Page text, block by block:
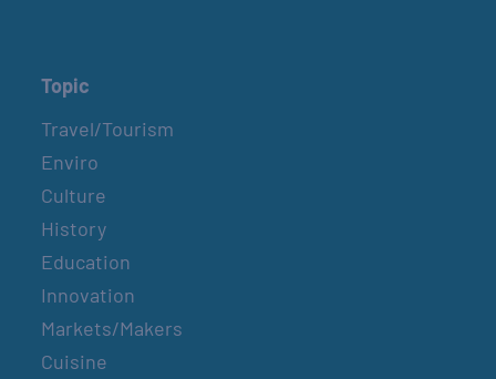
Topic
Travel/Tourism
Enviro
Culture
History
Education
Innovation
Markets/Makers
Cuisine